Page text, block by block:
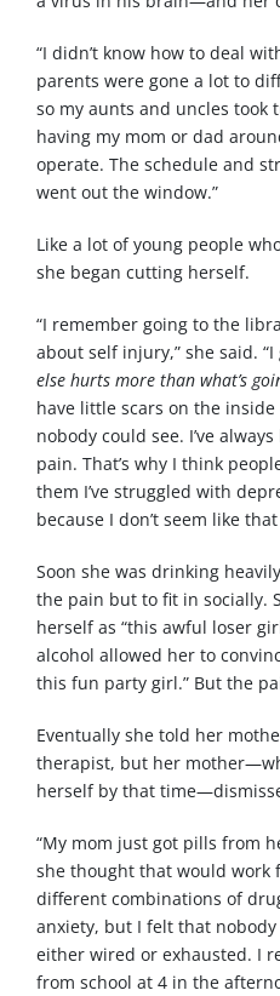
“I didn’t know how to deal
parents were gone a lot to
so my aunts and uncles took
having my mom or dad
operate. The schedule and
went out the window.”
Like a lot of young people
she began cutting herself.
“I remember going to the
about self injury,” she said.
else hurts more than what’s
have little scars on the
nobody could see. I’ve
pain. That’s why I think
them I’ve struggled with
because I don’t seem like
Soon she was drinking
the pain but to fit in socially.
herself as “this awful loser
alcohol allowed her to
this fun party girl.” But the
Eventually she told her
therapist, but her
herself by that
“My mom just got pills from
she thought that would work
different combinations of
anxiety, but I felt that
either wired or exhausted. I
from school at 4 in the